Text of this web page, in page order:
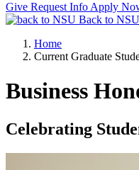
Give Request Info Apply
Back to NSU
Home
Current Graduate
Business
Celebrating